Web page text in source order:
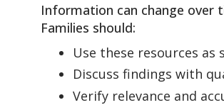
Information can change
Families should:
Use these resources
Discuss findings with
Verify relevance and